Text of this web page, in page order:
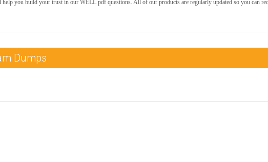
you build your trust in our WELL pdf questions. All of our products are regularly updated so you can
Dumps